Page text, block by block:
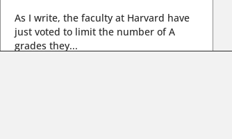
As I write, the faculty at Harvard have
just voted to limit the number of A
grades they...